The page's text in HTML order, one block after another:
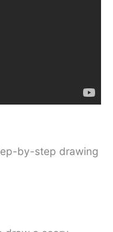
by-step drawing